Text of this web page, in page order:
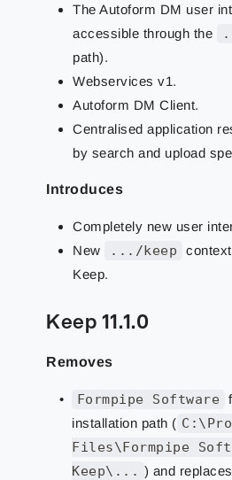
The Autoform DM user
accessible through the
path).
Webservices v1.
Autoform DM Client.
Centralised application
by search and upload
Introduces
Completely new user
New
.../keep
Keep.
Keep 11.1.0
Removes
Formpipe Software
installation path (
Files\Formpipe
Keep\... ) and